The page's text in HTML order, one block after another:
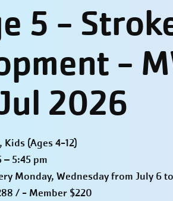
5 -
-
2026
Kids (Ages 4-12)
– 5:45 pm
Monday, Wednesday from July 6
/ - Member $220